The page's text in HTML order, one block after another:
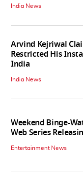
India News
Arvind Kejriwal
Restricted His
India
India News
Weekend Binge-
Web Series
Entertainment News